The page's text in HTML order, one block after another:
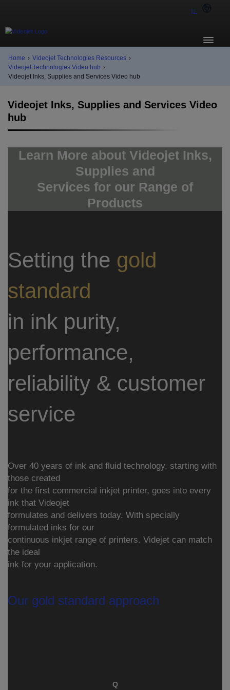
IE
Home › Videojet Technologies Resources ›
Videojet Technologies Video hub ›
Videojet Inks, Supplies and Services Video hub
Videojet Inks, Supplies and Services Video
hub
Learn More about Videojet Inks,
Supplies and
Services for our Range of
Products
Setting the gold
standard
in ink purity,
performance,
reliability & customer
service
Over 40 years of ink and fluid technology, starting with
those created
for the first commercial inkjet printer, goes into every
ink that Videojet
formulates and delivers today. With specially
formulated inks for our
continuous inkjet range of printers. Videjet can match
the ideal
ink for your application.
Our gold standard approach
Q